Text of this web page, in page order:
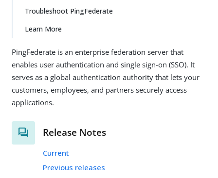
Troubleshoot PingFederate
Learn More
PingFederate is an enterprise federation server that
enables user authentication and single sign-on (SSO). It
serves as a global authentication authority that lets your
customers, employees, and partners securely access
applications.
Release Notes
Current
Previous releases